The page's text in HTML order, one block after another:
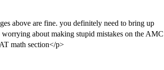
above are fine. you definitely need to bring up
about making stupid mistakes on the AMC
math section</p>